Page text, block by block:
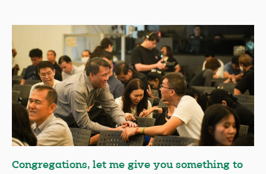
Congregations, let me give you something to